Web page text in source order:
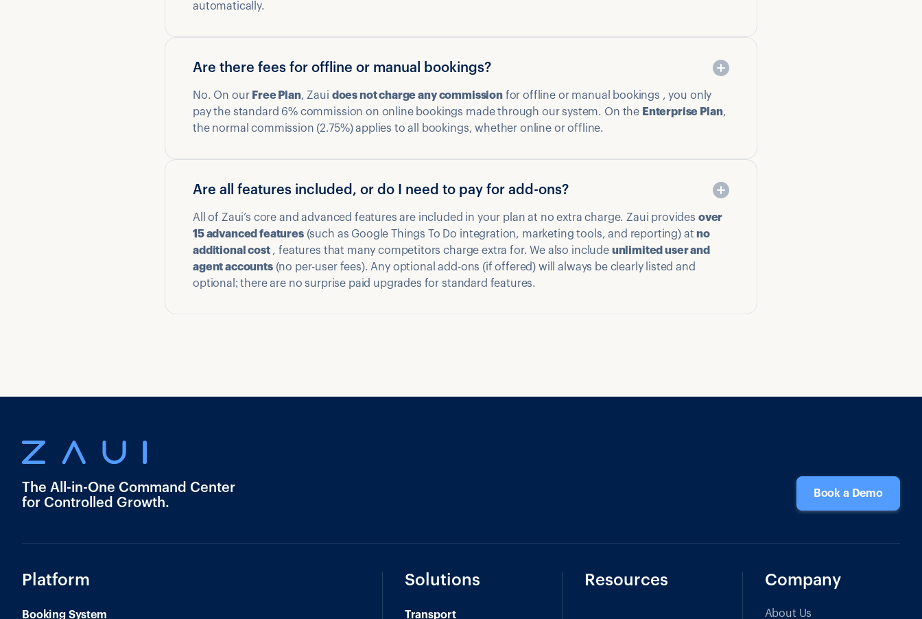
automatically.
Are there fees for offline or manual bookings?
No. On our Free Plan, Zaui does not charge any commissionfor offline or manual bookings , you only
pay the standard 6% commission on online bookings made through our system. On the Enterprise Plan,
the normal commission (2.75%) applies to all bookings, whether online or offline.
Are all features included, or do I need to pay for add-ons?
All of Zaui’s core and advanced features are included in your plan at no extra charge. Zaui provides over
15 advanced features(such as Google Things To Do integration, marketing tools, and reporting) atno
additional cost, features that many competitors charge extra for. We also include unlimited user and
agent accounts(no per-user fees). Any optional add-ons (if offered) will always be clearly listed and
optional; there are no surprise paid upgrades for standard features.
The All-in-One Command Center
for Controlled Growth.
Book a Demo
Platform
Booking System
Solutions
Transport
Resources Company
About Us